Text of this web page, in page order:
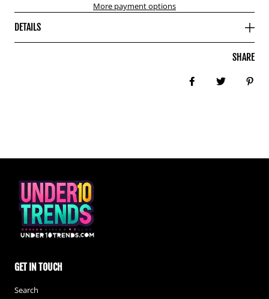
More payment options
DETAILS
SHARE
GET IN TOUCH
Search